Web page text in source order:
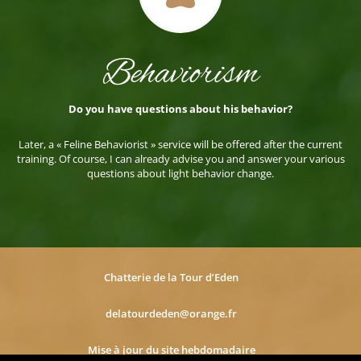
Behaviorism
Do you have questions about his behavior?
Later, a « Feline Behaviorist » service will be offered after the current
training. Of course, I can already advise you and answer your various
questions about light behavior change.
Chatterie de la Tour d’Eden
delatourdeden@orange.fr
Mise à jour du site hebdomadaire